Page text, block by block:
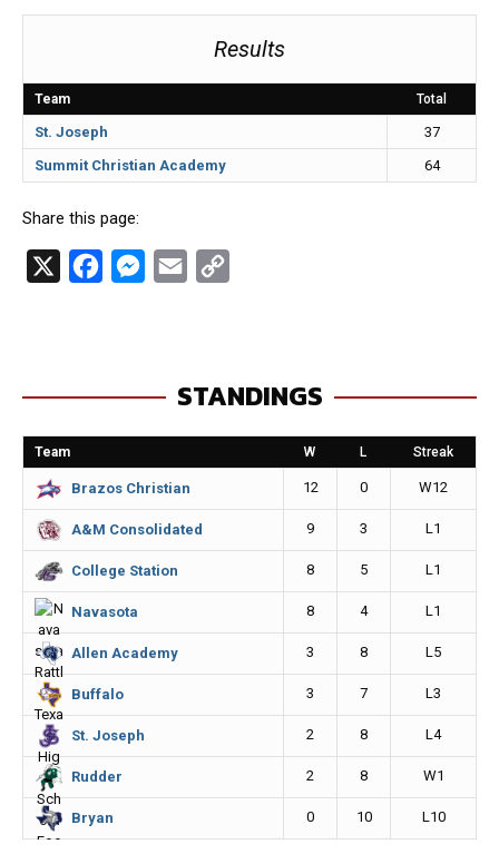
Results
Team Total
St. Joseph
37
Summit Christian Academy
64
Share this page:
b
o
o
k
M
e
n
g
e
r
l
L
i
n
STANDINGS
Team W L Streak
Brazos Christian 12 0 W12
A&M Consolidated 9 3 L1
College Station 8 5 L1
Navasota 8 4 L1
Allen Academy 3 8 L5
Buffalo 3 7 L3
St. Joseph 2 8 L4
Rudder 2 8 W1
Bryan 0 10 L10